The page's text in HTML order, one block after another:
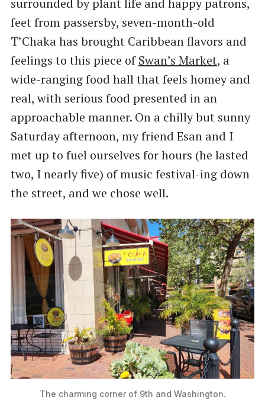
surrounded by plant life and happy patrons,
feet from passersby, seven-month-old
T’Chaka has brought Caribbean flavors and
feelings to this piece ofSwan’s Market, a
wide-ranging food hall that feels homey and
real, with serious food presented in an
approachable manner. On a chilly but sunny
Saturday afternoon, my friend Esan and I
met up to fuel ourselves for hours (he lasted
two, I nearly five) of music festival-ing down
the street, and we chose well.
The charming corner of 9th and Washington.